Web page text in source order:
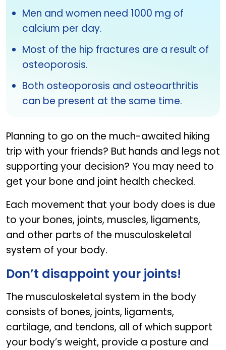
Men and women need 1000 mg of
calcium per day.
Most of the hip fractures are a result of
osteoporosis.
Both osteoporosis and osteoarthritis
can be present at the same time.
Planning to go on the much-awaited hiking
trip with your friends? But hands and legs not
supporting your decision? You may need to
get your bone and joint health checked.
Each movement that your body does is due
to your bones, joints, muscles, ligaments,
and other parts of the musculoskeletal
system of your body.
Don’t disappoint your joints!
The musculoskeletal system in the body
consists of bones, joints, ligaments,
cartilage, and tendons, all of which support
your body’s weight, provide a posture and